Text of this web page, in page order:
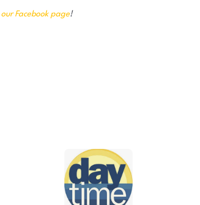
our Facebook page!